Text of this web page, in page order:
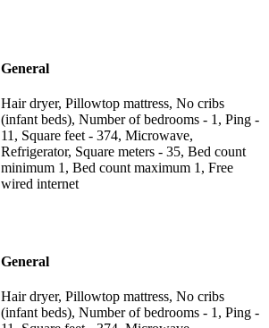
General
Hair dryer, Pillowtop mattress, No cribs
(infant beds), Number of bedrooms - 1, Ping -
11, Square feet - 374, Microwave,
Refrigerator, Square meters - 35, Bed count
minimum 1, Bed count maximum 1, Free
wired internet
General
Hair dryer, Pillowtop mattress, No cribs
(infant beds), Number of bedrooms - 1, Ping -